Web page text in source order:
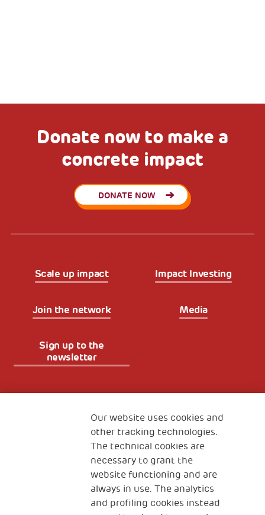
Donate now to make a
concrete impact
DONATE NOW
Scale up impact Impact Investing
Join the network Media
Sign up to the
newsletter
The Human Safety Net
CONTACT US
Our website uses cookies and
other tracking technologies.
The technical cookies are
necessary to grant the
website functioning and are
always in use. The analytics
and profiling cookies instead